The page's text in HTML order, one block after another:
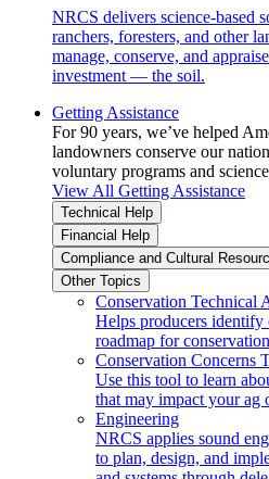
NRCS delivers science-based
ranchers, foresters, and other
manage, conserve, and
investment — the soil.
Getting Assistance
For 90 years, we’ve helped
landowners conserve our
voluntary programs and
View All Getting Assistance
Technical Help
Financial Help
Compliance and Cultural
Other Topics
Conservation Technical
Helps producers identify
roadmap for
Conservation Concerns
Use this tool to learn
that may impact your ag
Engineering
NRCS applies sound
to plan, design, and